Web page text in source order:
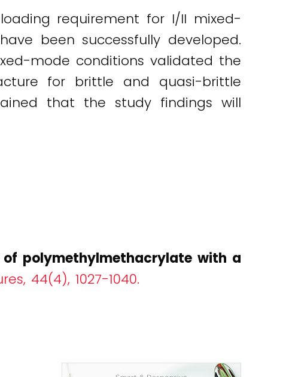
requirement for I/II mixed-
been successfully developed.
mode conditions validated the
for brittle and quasi-brittle
that the study findings will
polymethylmethacrylate with a
44(4), 1027-1040.